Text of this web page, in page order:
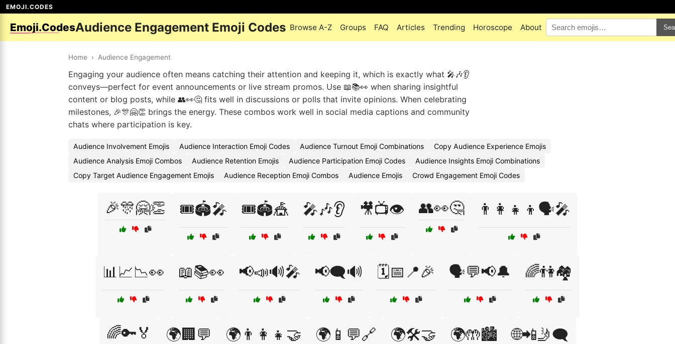
EMOJI.CODES
Emoji.CodesAudience Engagement Emoji Codes Browse A-Z Groups FAQ Articles Trending Horoscope About
Home › Audience Engagement
Engaging your audience often means catching their attention and keeping it, which is exactly what 🎤🎶👂
conveys—perfect for event announcements or live stream promos. Use 📖📚👀 when sharing insightful
content or blog posts, while 👥👀🤔 fits well in discussions or polls that invite opinions. When celebrating
milestones, 🎉🎊🤗👏 brings the energy. These combos work well in social media captions and community
chats where participation is key.
Audience Involvement Emojis Audience Interaction Emoji Codes Audience Turnout Emoji Combinations
Copy Audience Experience Emojis
Audience Analysis Emoji Combos
Audience Retention Emojis Audience Participation Emoji Codes
Audience Insights Emoji Combinations
Copy Target Audience Engagement Emojis
Audience Reception Emoji Combos Audience Emojis Crowd Engagement Emoji Codes
🎉🎊🤗👏 🎟️🏟️🎤 🎟️🏟️🎪 🎤🎶👂 🎥📺👁️ 👥👀🤔 👨‍👩‍👧‍👦🗣️🎤
📊📈📉👀 📖📚👀 📢📣🔊🎤 📢🗨️🔊 🗓️📅📍🎉 🗣️💬📢🔔 🌈👫🏘️
🌈🔑🏅 🌍🏢💬 🌍👨‍👩‍👧🤝 🌍📱💬🔗 🌍🛠️🤝 🌍🤲🏙️ 🌐📲🤳🗨️